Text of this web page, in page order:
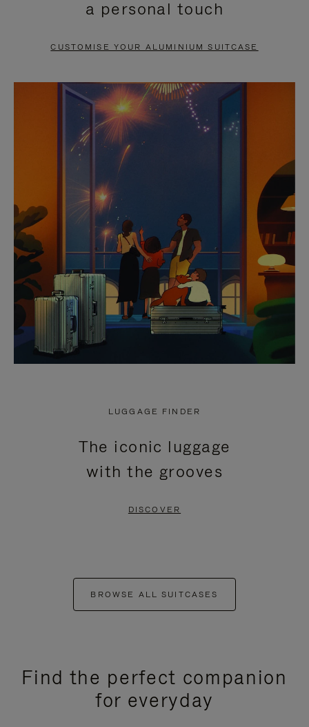
PAUSE
TO
UNMUTE
a personal touch
CUSTOMISE YOUR ALUMINIUM SUITCASE
LUGGAGE FINDER
The iconic luggage
with the grooves
DISCOVER
BROWSE ALL SUITCASES
Find the perfect companion
for everyday